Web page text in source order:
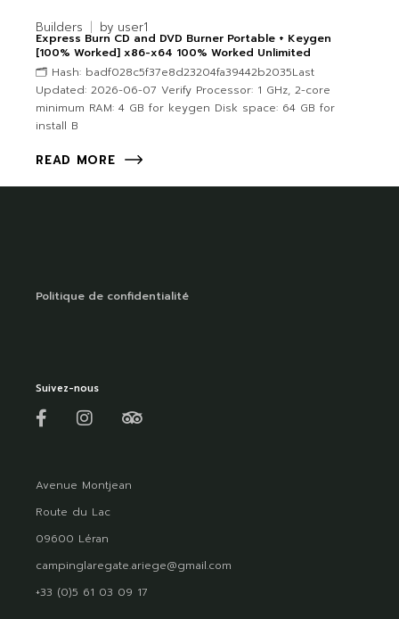
Builders by user1
Express Burn CD and DVD Burner Portable + Keygen
[100% Worked] x86-x64 100% Worked Unlimited
🗂 Hash: badf028c5f37e8d23204fa39442b2035Last
Updated: 2026-06-07 Verify Processor: 1 GHz, 2-core
minimum RAM: 4 GB for keygen Disk space: 64 GB for
install B
READ MORE
Politique de confidentialité
Suivez-nous
Avenue Montjean
Route du Lac
09600 Léran
campinglaregate.ariege@gmail.com
+33 (0)5 61 03 09 17